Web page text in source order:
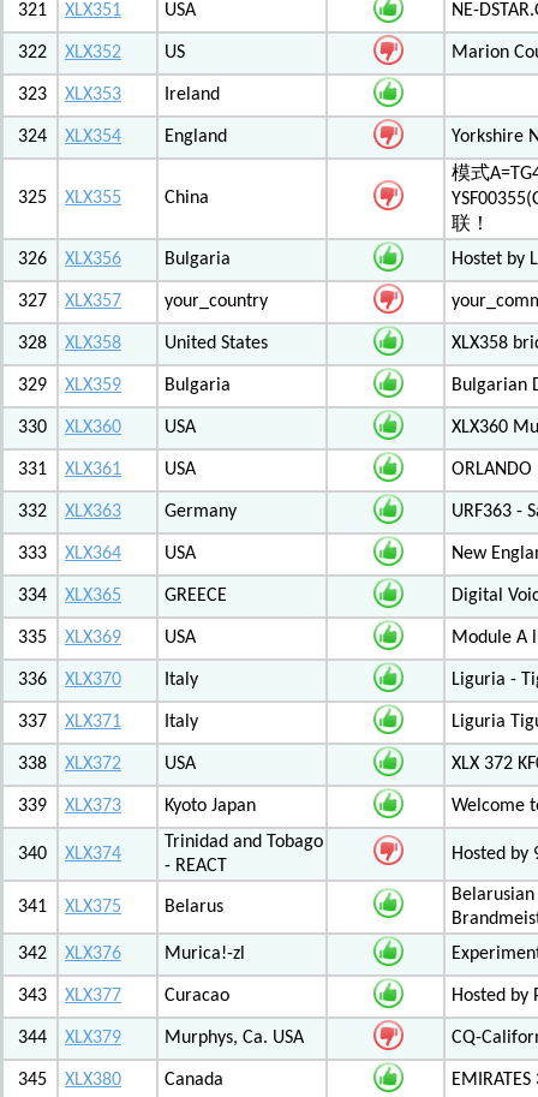
321 XLX351 USA NE-
322 XLX352 US Marion
323 XLX353 Ireland
324 XLX354 England Yorkshire
325 XLX355 China
模式
联！
326
XLX356 Bulgaria Hostet by
327 XLX357 your_country
328 XLX358 United States XLX358
329 XLX359 Bulgaria Bulgarian
330 XLX360 USA XLX360
331 XLX361 USA ORLANDO
332 XLX363 Germany URF363 -
333 XLX364 USA New
334 XLX365 GREECE Digital
335 XLX369 USA Module A
336 XLX370 Italy Liguria -
337 XLX371 Italy Liguria
338 XLX372 USA XLX 372
339 XLX373 Kyoto Japan Welcome
340 XLX374
Trinidad and Tobago
- REACT
Hosted by
341 XLX375 Belarus
342
XLX376 Murica!-zl
343 XLX377 Curacao Hosted by
344 XLX379 Murphys, Ca. USA CQ-
345 XLX380 Canada